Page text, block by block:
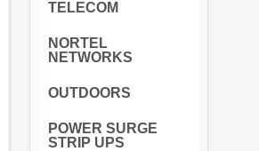
TELECOM
NORTEL
NETWORKS
OUTDOORS
POWER SURGE
STRIP UPS